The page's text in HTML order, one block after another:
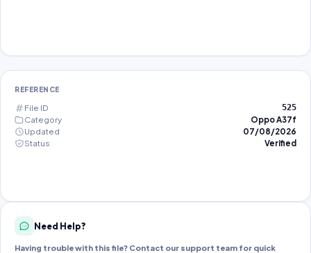
REFERENCE
File ID 525
Category
Oppo A37f
Updated
07/08/2026
Status
Verified
Need Help?
Having trouble with this file? Contact our support team for quick